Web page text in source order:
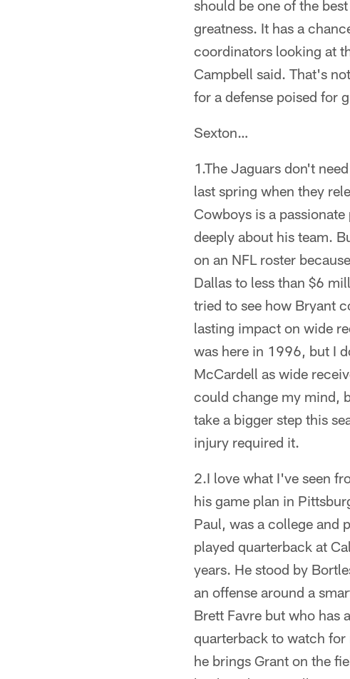
should be one of the
greatness. It has a
coordinators looking at
Campbell said. That's
for a defense poised for
Sexton…
1.The Jaguars don't
last spring when they
Cowboys is a
deeply about his team.
on an NFL roster
Dallas to less than $6
tried to see how Bryant
lasting impact on wide
was here in 1996, but I
McCardell as wide
could change my mind,
take a bigger step this
injury required it.
2.I love what I've seen
his game plan in
Paul, was a college and
played quarterback at
years. He stood by
an offense around a
Brett Favre but who has
quarterback to watch for
he brings Grant on the